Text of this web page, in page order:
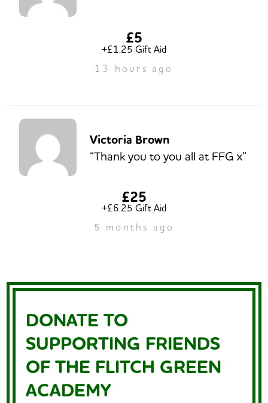
£5
+£1.25 Gift Aid
13 hours ago
Victoria Brown
“Thank you to you all at FFG x”
£25
+£6.25 Gift Aid
5 months ago
DONATE TO
SUPPORTING FRIENDS
OF THE FLITCH GREEN
ACADEMY